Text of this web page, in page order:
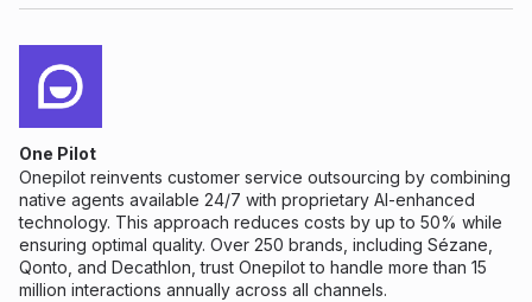
One Pilot
Onepilot reinvents customer service outsourcing by combining
native agents available 24/7 with proprietary AI-enhanced
technology. This approach reduces costs by up to 50% while
ensuring optimal quality. Over 250 brands, including Sézane,
Qonto, and Decathlon, trust Onepilot to handle more than 15
million interactions annually across all channels.